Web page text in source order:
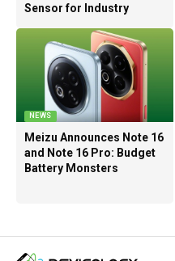
Sensor for Industry
NEWS
Meizu Announces Note 16
and Note 16 Pro: Budget
Battery Monsters